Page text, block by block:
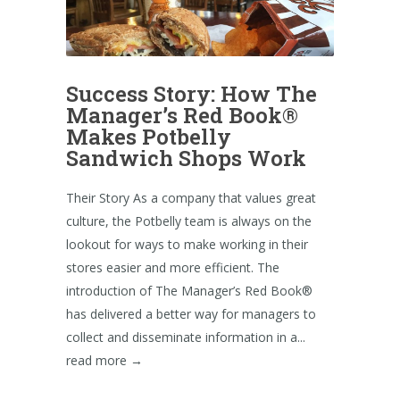
Success Story: How The
Manager’s Red Book®
Makes Potbelly
Sandwich Shops Work
Their Story As a company that values great
culture, the Potbelly team is always on the
lookout for ways to make working in their
stores easier and more efficient. The
introduction of The Manager’s Red Book®
has delivered a better way for managers to
collect and disseminate information in a...
read more →